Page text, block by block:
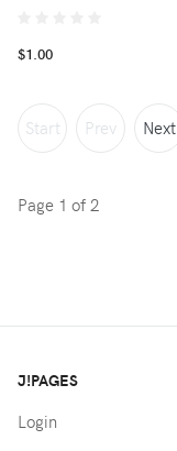
$1.00
Start Prev Next
Page 1 of 2
J!PAGES
Login